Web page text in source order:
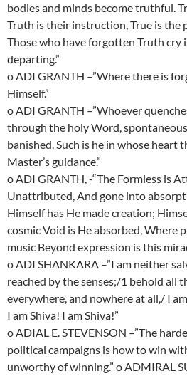
bodies and minds become truthful.
Truth is their instruction, True is the
Those who have forgotten Truth cry
departing.”
o ADI GRANTH –”Where there is
Himself.”
o ADI GRANTH –”Whoever
through the holy Word,
banished. Such is he in whose heart
Master’s guidance.”
o ADI GRANTH, -“The Formless is
Unattributed, And gone into
Himself has He made creation;
cosmic Void is He absorbed, Where
music Beyond expression is this
o ADI SHANKARA –”I am neither
reached by the senses;/1 behold all
everywhere, and nowhere at all,/ I
I am Shiva! I am Shiva!”
o ADIAL E. STEVENSON –”The
political campaigns is how to win
unworthy of winning.” o ADMIRAL